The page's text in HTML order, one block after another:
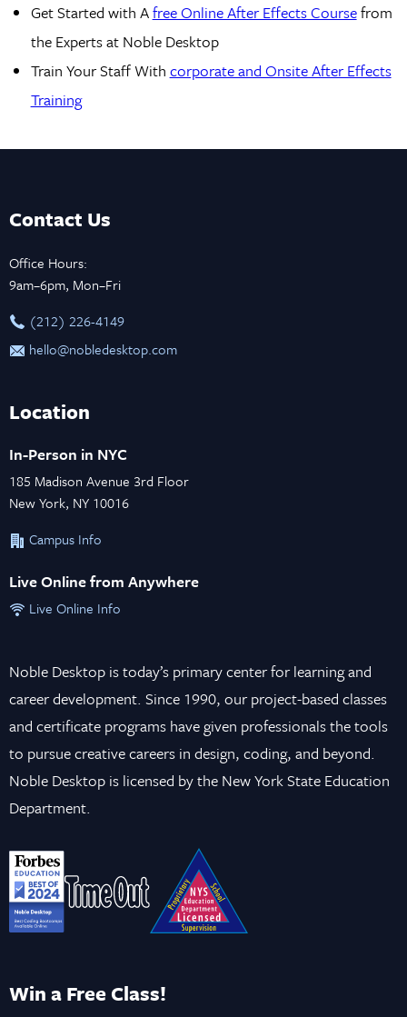
Get Started with Afree Online After Effects Coursefrom
the Experts at Noble Desktop
Train Your Staff With corporate and Onsite After Effects
Training
Contact Us
Office Hours:
9am–6pm, Mon–Fri
‪(212) 226-4149
hello@nobledesktop.com
Location
In-Person in NYC
185 Madison Avenue 3rd Floor
New York, NY 10016
Campus Info
Live Online from Anywhere
Live Online Info
Noble Desktop is today’s primary center for learning and
career development. Since 1990, our project-based classes
and certificate programs have given professionals the tools
to pursue creative careers in design, coding, and beyond.
Noble Desktop is licensed by the New York State Education
Department.
Win a Free Class!